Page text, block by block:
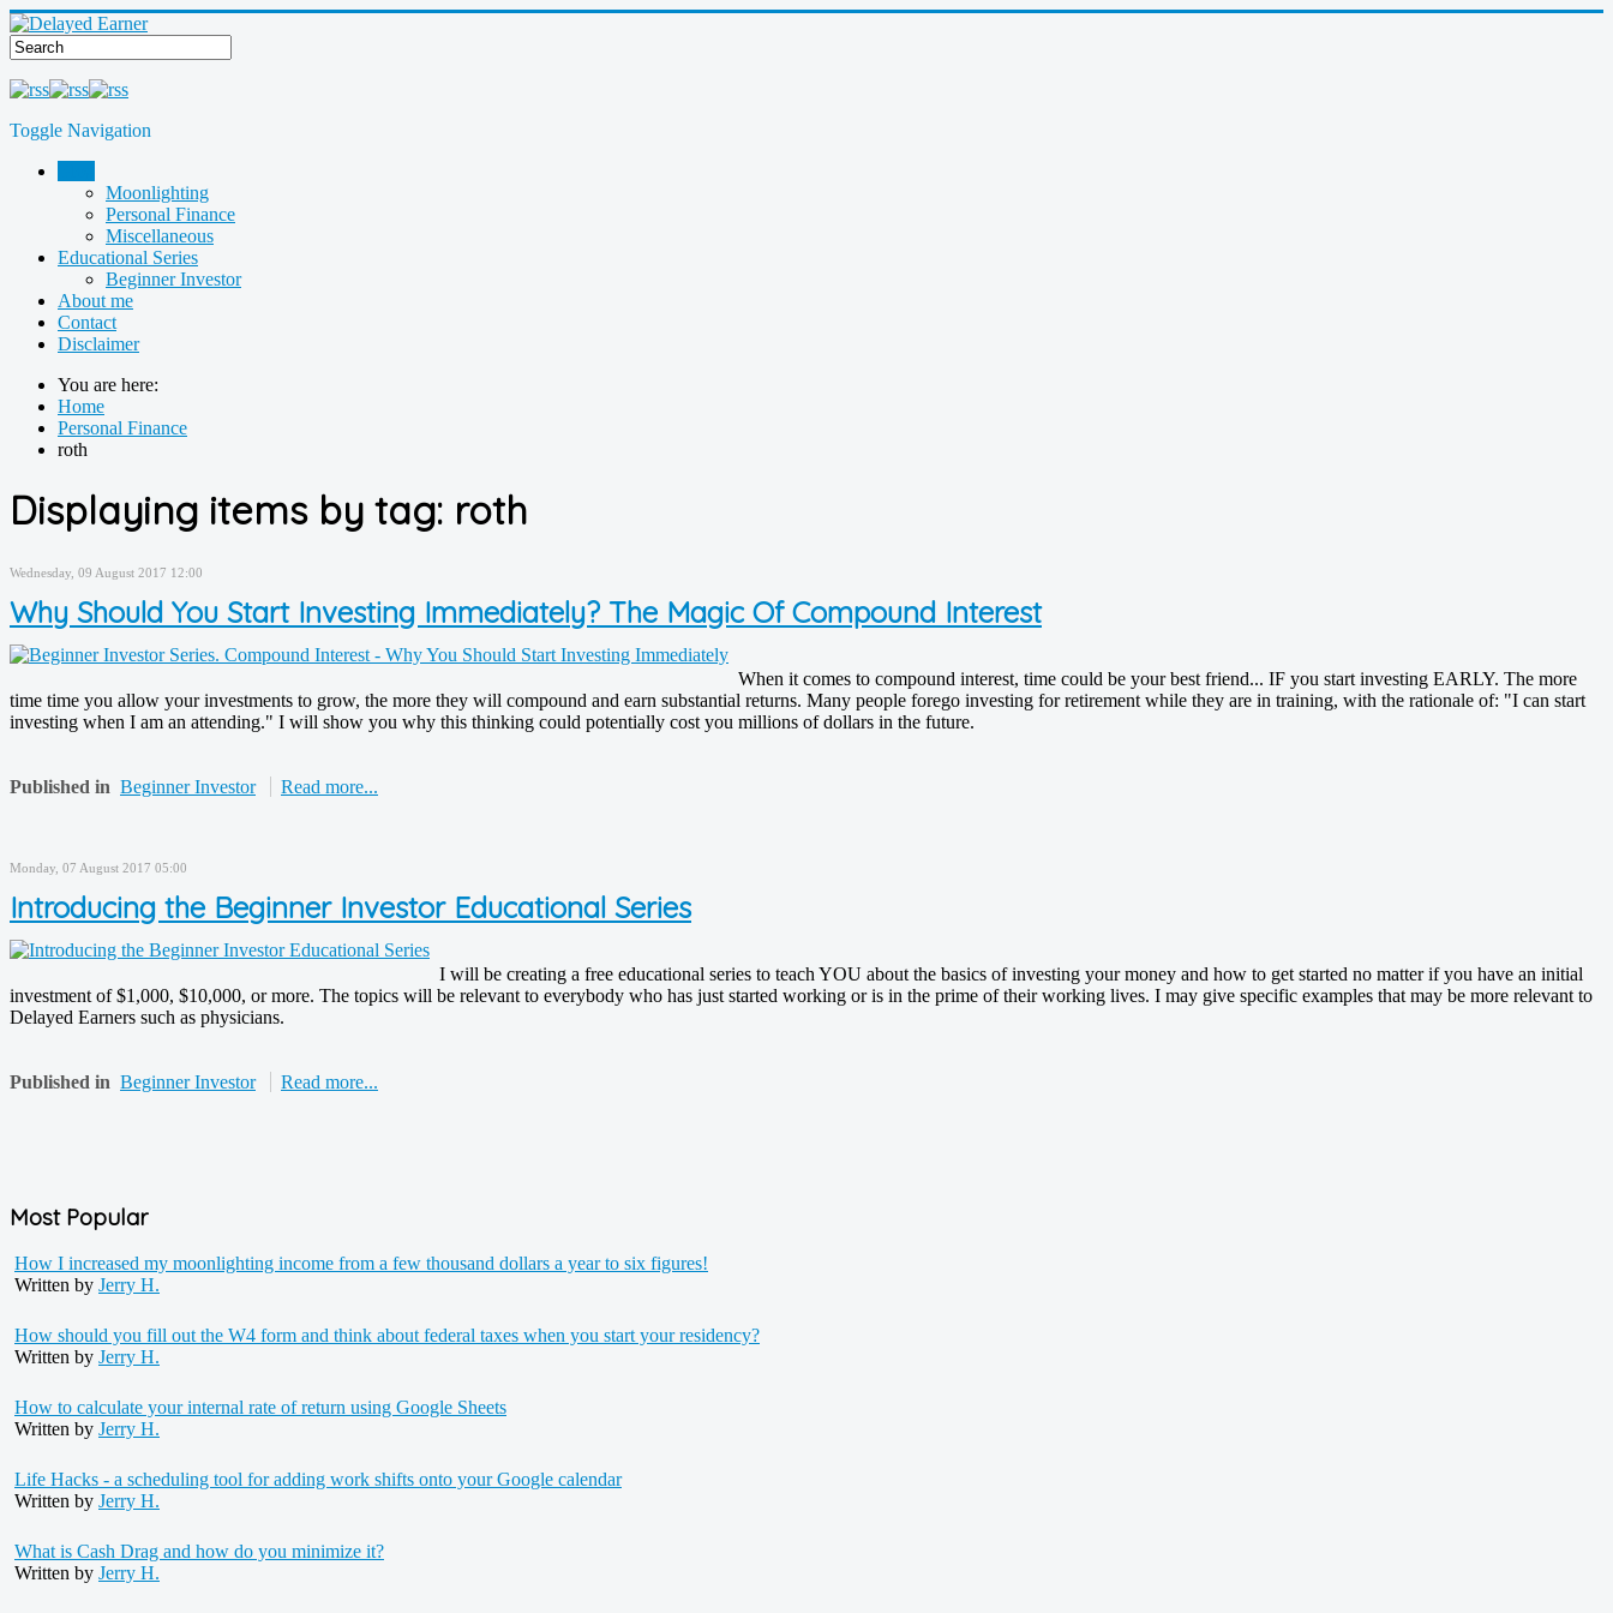
Toggle Navigation
Moonlighting
Personal Finance
Miscellaneous
Educational Series
Beginner Investor
About me
Contact
Disclaimer
You are here:
Home
Personal Finance
roth
Displaying items by tag: roth
Wednesday, 09 August 2017 12:00
Why Should You Start Investing Immediately? The Magic Of Compound Interest
When it comes to compound interest, time could be your best friend... IF you start investing EARLY. The more
time time you allow your investments to grow, the more they will compound and earn substantial returns. Many people forego investing for retirement while they are in training, with the rationale of: "I can start
investing when I am an attending." I will show you why this thinking could potentially cost you millions of dollars in the future.
Published in Beginner Investor Read more...
Monday, 07 August 2017 05:00
Introducing the Beginner Investor Educational Series
I will be creating a free educational series to teach YOU about the basics of investing your money and how to get started no matter if you have an initial
investment of $1,000, $10,000, or more. The topics will be relevant to everybody who has just started working or is in the prime of their working lives. I may give specific examples that may be more relevant to
Delayed Earners such as physicians.
Published in Beginner Investor Read more...
Most Popular
How I increased my moonlighting income from a few thousand dollars a year to six figures!
Written by Jerry H.
How should you fill out the W4 form and think about federal taxes when you start your residency?
Written by Jerry H.
How to calculate your internal rate of return using Google Sheets
Written by Jerry H.
Life Hacks - a scheduling tool for adding work shifts onto your Google calendar
Written by Jerry H.
What is Cash Drag and how do you minimize it?
Written by Jerry H.